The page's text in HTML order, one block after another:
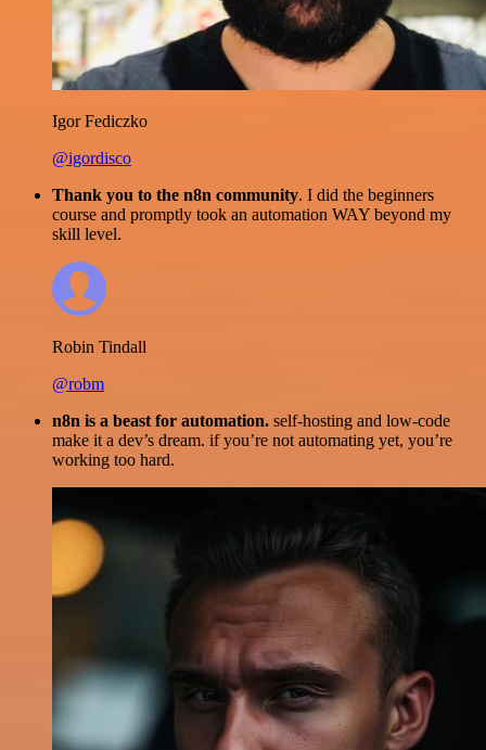
Igor Fediczko
@igordisco
Thank you to the n8n community. I did the beginners
course and promptly took an automation WAY beyond my
skill level.
Robin Tindall
@robm
n8n is a beast for automation. self-hosting and low-code
make it a dev’s dream. if you’re not automating yet, you’re
working too hard.